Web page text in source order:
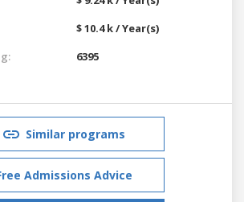
$ 10.4 k / Year(s)
6395
Similar programs
Admissions Advice